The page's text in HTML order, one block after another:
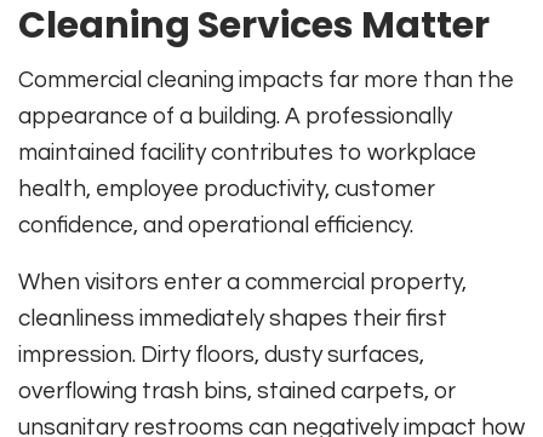
Cleaning Services Matter
Commercial cleaning impacts far more than the
appearance of a building. A professionally
maintained facility contributes to workplace
health, employee productivity, customer
confidence, and operational efficiency.
When visitors enter a commercial property,
cleanliness immediately shapes their first
impression. Dirty floors, dusty surfaces,
overflowing trash bins, stained carpets, or
unsanitary restrooms can negatively impact how